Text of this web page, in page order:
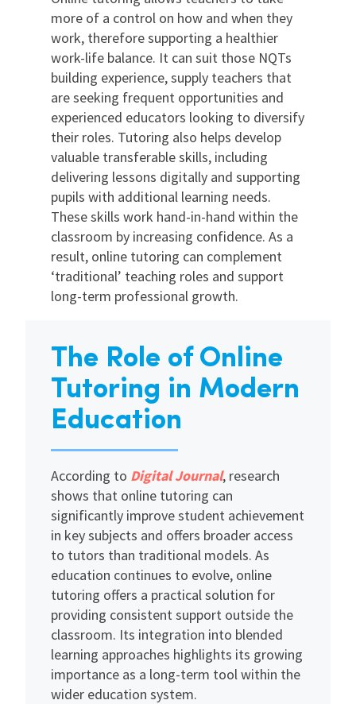
more of a control on how and when they
work, therefore supporting a healthier
work-life balance. It can suit those NQTs
building experience, supply teachers that
are seeking frequent opportunities and
experienced educators looking to diversify
their roles. Tutoring also helps develop
valuable transferable skills, including
delivering lessons digitally and supporting
pupils with additional learning needs.
These skills work hand-in-hand within the
classroom by increasing confidence. As a
result, online tutoring can complement
‘traditional’ teaching roles and support
long-term professional growth.
The Role of Online
Tutoring in Modern
Education
According to Digital Journal, research
shows that online tutoring can
significantly improve student achievement
in key subjects and offers broader access
to tutors than traditional models. As
education continues to evolve, online
tutoring offers a practical solution for
providing consistent support outside the
classroom. Its integration into blended
learning approaches highlights its growing
importance as a long-term tool within the
wider education system.